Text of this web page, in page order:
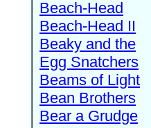
Beach-Head
Beach-Head II
Beaky and the
Egg Snatchers
Beams of Light
Bean Brothers
Bear a Grudge